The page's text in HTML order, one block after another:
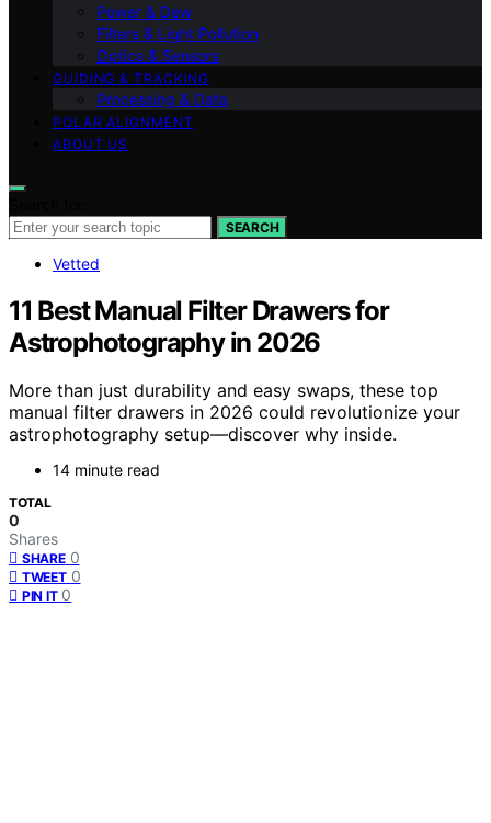
Power & Dew
Filters & Light Pollution
Optics & Sensors
GUIDING & TRACKING
Processing & Data
POLAR ALIGNMENT
ABOUT US
SEARCH
Vetted
11 Best Manual Filter Drawers for
Astrophotography in 2026
More than just durability and easy swaps, these top
manual filter drawers in 2026 could revolutionize your
astrophotography setup—discover why inside.
14 minute read
TOTAL
0
Shares
SHARE 0
TWEET 0
PIN IT 0